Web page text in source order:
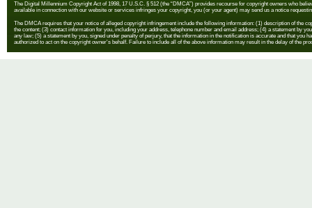
The Digital Millennium Copyright Act of 1998, 17 U.S.C. § 512 (the “DMCA”) provides recourse for copyright owners who
available in connection with our website or services infringes your copyright, you (or your agent) may send us a notice
The DMCA requires that your notice of alleged copyright infringement include the following information: (1) description of the
the content; (3) contact information for you, including your address, telephone number and email address; (4) a statement by
any law; (5) a statement by you, signed under penalty of perjury, that the information in the notification is accurate and that
authorized to act on the copyright owner's behalf. Failure to include all of the above information may result in the delay of the